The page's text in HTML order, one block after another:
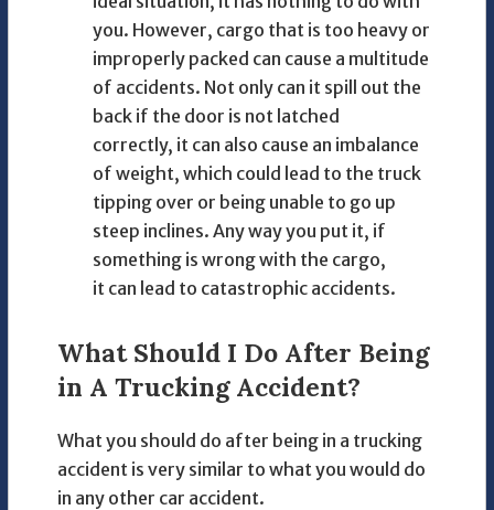
you. However, cargo that is too heavy or
improperly packed can cause a multitude
of accidents. Not only can it spill out the
back if the door is not latched
correctly, it can also cause an imbalance
of weight, which could lead to the truck
tipping over or being unable to go up
steep inclines. Any way you put it, if
something is wrong with the cargo,
it can lead to catastrophic accidents.
What Should I Do After Being
in A Trucking Accident?
What you should do after being in a trucking
accident is very similar to what you would do
in any other car accident.